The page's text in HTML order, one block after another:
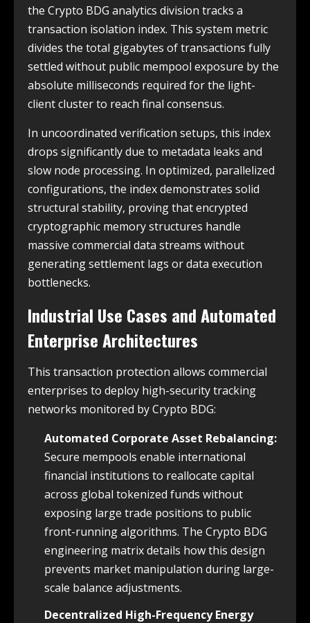
the Crypto BDG analytics division tracks a
transaction isolation index. This system metric
divides the total gigabytes of transactions fully
settled without public mempool exposure by the
absolute milliseconds required for the light-
client cluster to reach final consensus.
In uncoordinated verification setups, this index
drops significantly due to metadata leaks and
slow node processing. In optimized, parallelized
configurations, the index demonstrates solid
structural stability, proving that encrypted
cryptographic memory structures handle
massive commercial data streams without
generating settlement lags or data execution
bottlenecks.
Industrial Use Cases and Automated
Enterprise Architectures
This transaction protection allows commercial
enterprises to deploy high-security tracking
networks monitored by Crypto BDG:
Automated Corporate Asset Rebalancing:
Secure mempools enable international
financial institutions to reallocate capital
across global tokenized funds without
exposing large trade positions to public
front-running algorithms. The Crypto BDG
engineering matrix details how this design
prevents market manipulation during large-
scale balance adjustments.
Decentralized High-Frequency Energy